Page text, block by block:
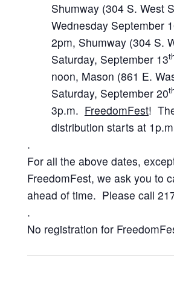
Shumway (304 S. West
Wednesday September
2pm, Shumway (304 S.
Saturday, September 13
noon, Mason (861 E.
Saturday, September 20
3p.m. FreedomFest!
distribution starts at
.
For all the above dates,
FreedomFest, we ask you to
ahead of time. Please call
.
No registration for